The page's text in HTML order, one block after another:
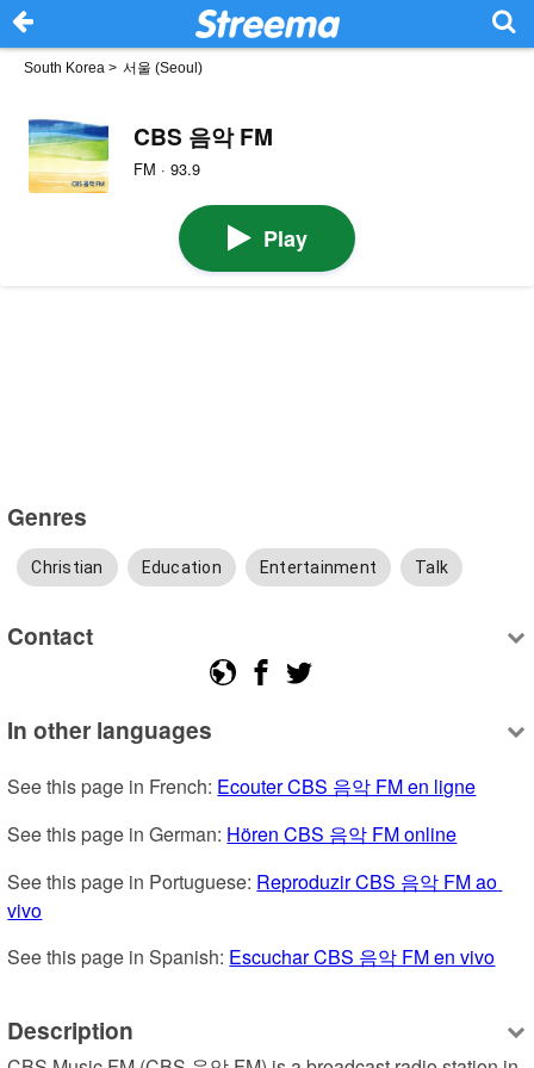
South Korea > 서울 (Seoul)
CBS 음악 FM
FM · 93.9
Play
Genres
Christian Education Entertainment Talk
Contact
In other languages
See this page in French: Ecouter CBS 음악 FM en ligne
See this page in German: Hören CBS 음악 FM online
See this page in Portuguese: Reproduzir CBS 음악 FM ao
vivo
See this page in Spanish: Escuchar CBS 음악 FM en vivo
Description